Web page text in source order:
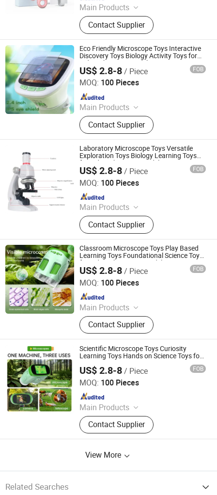
Main Products
Wooden Toy, Stress Relief Toy
Contact Supplier
Eco Friendly Microscope Toys Interactive
Discovery Toys Biology Activity Toys for
Kids with Junior Model
US$ 2.8-8/ Piece FOB
MOQ: 100 Pieces
Main Products
Wooden Toy, Stress Relief Toy
Contact Supplier
H&H INDUSTRIAL HOLDING LIMITED
Since 2026
Laboratory Microscope Toys Versatile
Exploration Toys Biology Learning Toys
for Kids with Starter Model
US$ 2.8-8/ Piece FOB
MOQ: 100 Pieces
Main Products
Wooden Toy, Stress Relief Toy
Contact Supplier
H&H INDUSTRIAL HOLDING LIMITED
Since 2026
Classroom Microscope Toys Play Based
Learning Toys Foundational Science Toys
for Kids with Primary Model
US$ 2.8-8/ Piece FOB
MOQ: 100 Pieces
Main Products
Wooden Toy, Stress Relief Toy
Contact Supplier
H&H INDUSTRIAL HOLDING LIMITED
Since 2026
Scientific Microscope Toys Curiosity
Learning Toys Hands on Science Toys for
US$ 2.8-8/ Piece FOB
MOQ: 100 Pieces
Main Products
Wooden Toy, Stress Relief Toy
Contact Supplier
H&H INDUSTRIAL HOLDING LIMITED
Since 2026
View More
Related Searches